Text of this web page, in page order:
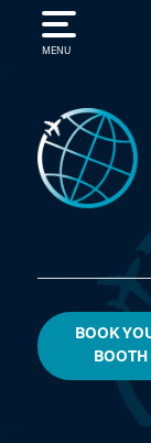
MENU
BOOK
BOOTH